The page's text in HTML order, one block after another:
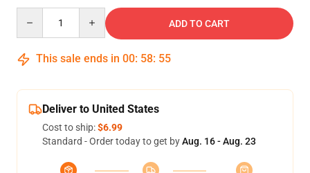
ADD TO CART
This sale ends in 00: 58: 55
Deliver to United States
Cost to ship:$6.99
Standard - Order today to get byAug. 16 - Aug. 23